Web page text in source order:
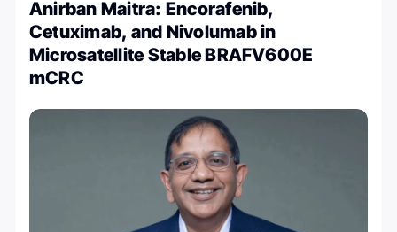
Anirban Maitra: Encorafenib,
Cetuximab, and Nivolumab in
Microsatellite Stable BRAFV600E
mCRC